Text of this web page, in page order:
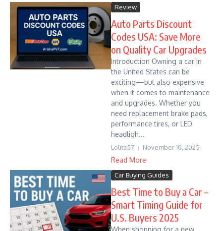
Review
Auto Parts Discount
Codes USA: Save More
on Quality Car Upgrades
Introduction Owning a car in
the United States can be
exciting—but also expensive
when it comes to maintenance
and upgrades. Whether you
need replacement brake pads,
performance tires, or LED
headligh...
Lolita57 November 10, 2025
Read More
Car Buying Guides
Best Time to Buy a Car –
Smart Timing Guide for
U.S. Buyers 2025
When shopping for a new